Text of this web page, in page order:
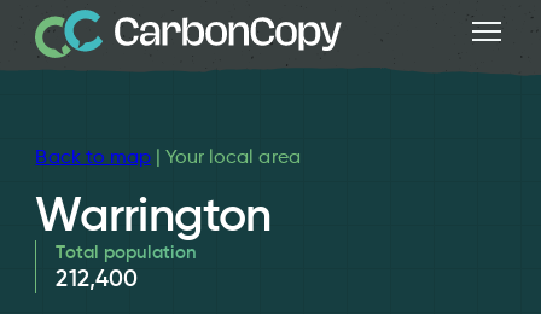
Back to map| Your local area
Warrington
Total population
212,400